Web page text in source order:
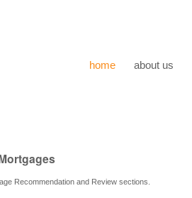
home about us
Recommendation and Review sections.